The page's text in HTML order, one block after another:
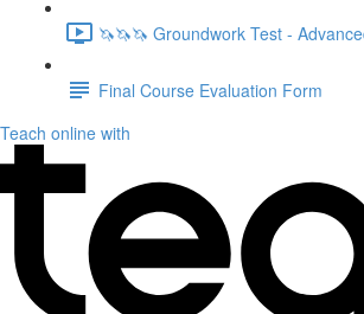
🦄🦄🦄 Groundwork Test -
Final Course Evaluation Form
Teach online with